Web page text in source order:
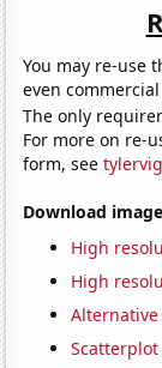
You may re-use
even
The only
For more on re-
form, see
Download
High
High
Scatterplot